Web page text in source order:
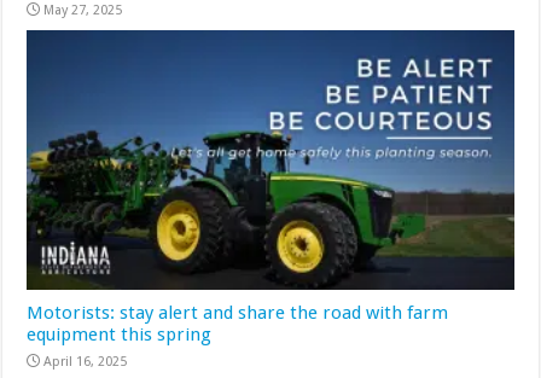
May 27, 2025
Motorists: stay alert and share the road with farm
equipment this spring
April 16, 2025